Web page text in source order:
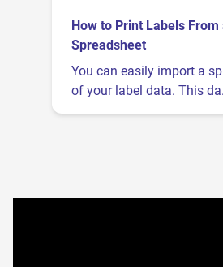
How to Print Labels From
Spreadsheet
You can easily import a
of your label data. This